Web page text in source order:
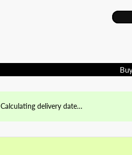
Calculating delivery date…